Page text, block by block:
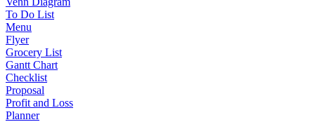
To Do List
Menu
Flyer
Grocery List
Gantt Chart
Checklist
Proposal
Profit and Loss
Planner